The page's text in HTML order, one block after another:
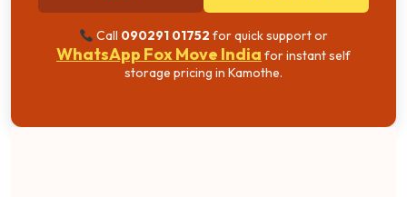
Call 090291 01752 for quick support or
WhatsApp Fox Move India for instant self
storage pricing in Kamothe.